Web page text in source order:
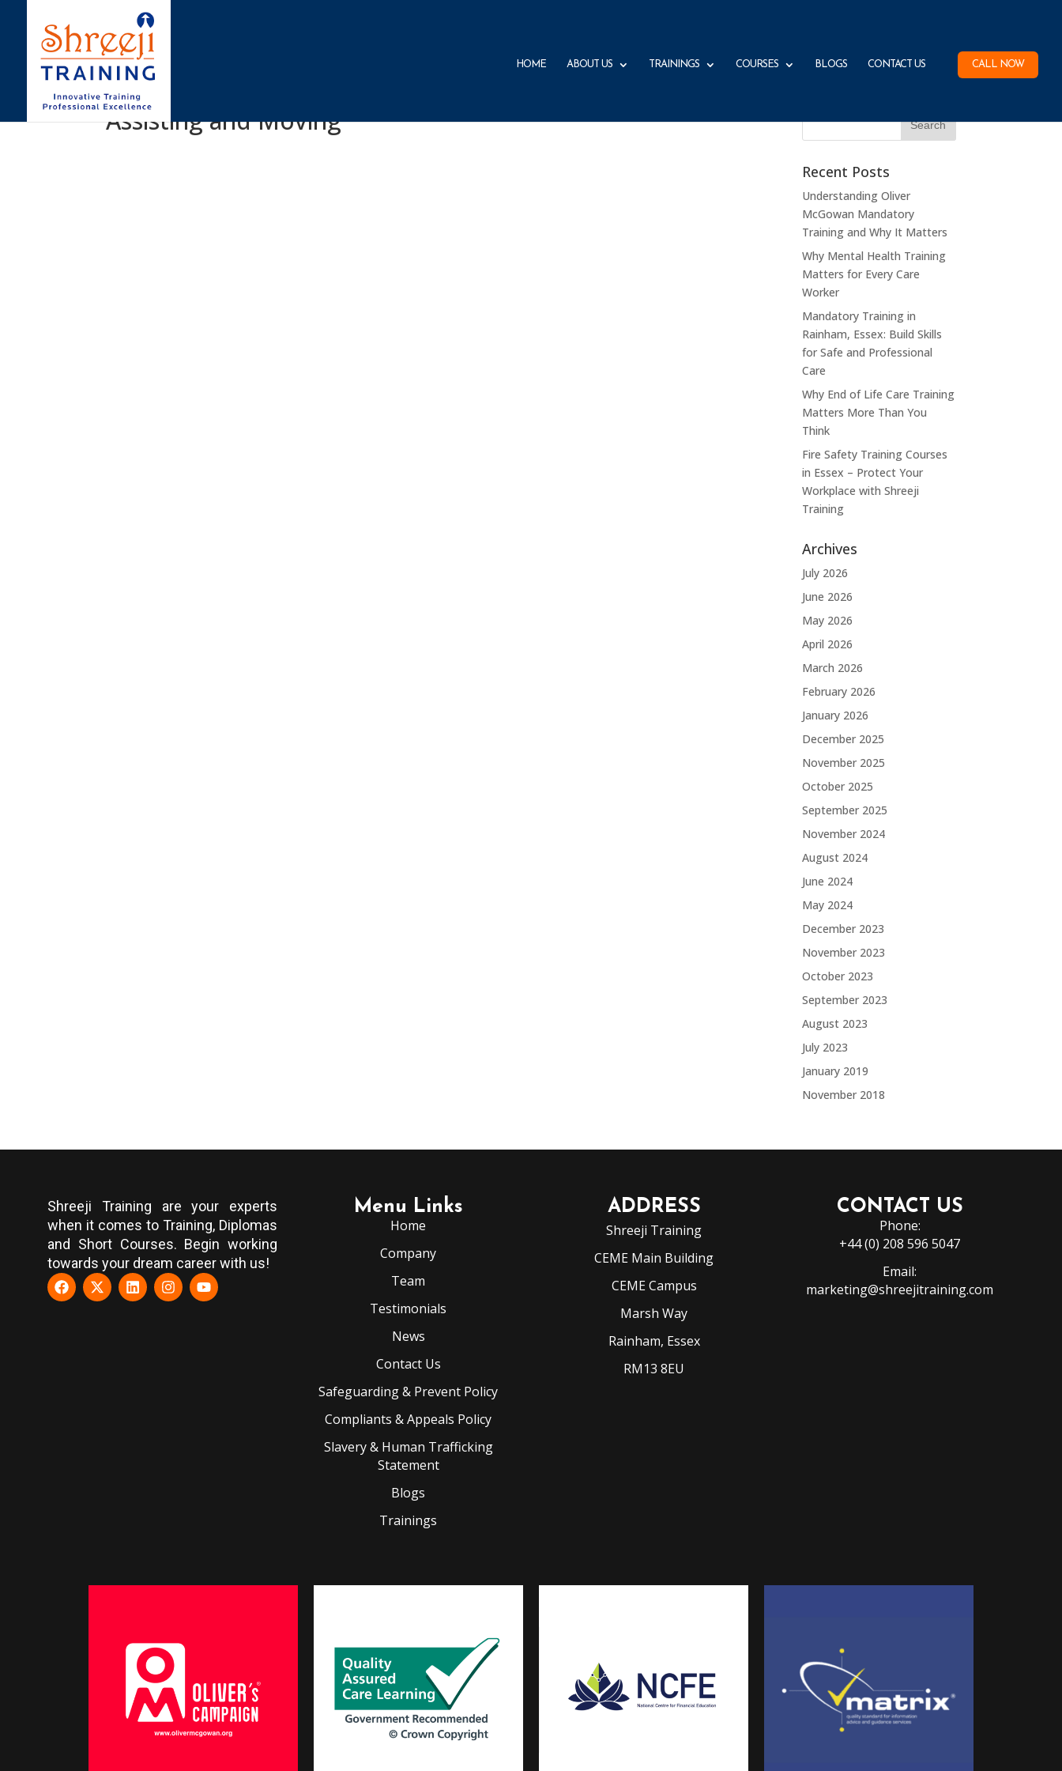
HOME ABOUT US TRAININGS COURSES BLOGS CONTACT US CALL NOW
Assisting and Moving
Recent Posts
Understanding Oliver
McGowan Mandatory
Training and Why It Matters
Why Mental Health Training
Matters for Every Care
Worker
Mandatory Training in
Rainham, Essex: Build Skills
for Safe and Professional
Care
Why End of Life Care Training
Matters More Than You
Think
Fire Safety Training Courses
in Essex – Protect Your
Workplace with Shreeji
Training
Archives
July 2026
June 2026
May 2026
April 2026
March 2026
February 2026
January 2026
December 2025
November 2025
October 2025
September 2025
November 2024
August 2024
June 2024
May 2024
December 2023
November 2023
October 2023
September 2023
August 2023
July 2023
January 2019
November 2018
Shreeji Training are your experts
when it comes to Training, Diplomas
and Short Courses. Begin working
towards your dream career with us!
Menu Links
Home
Company
Team
Testimonials
News
Contact Us
Safeguarding & Prevent Policy
Compliants & Appeals Policy
Slavery & Human Trafficking
Statement
Blogs
Trainings
ADDRESS
Shreeji Training
CEME Main Building
CEME Campus
Marsh Way
Rainham, Essex
RM13 8EU
CONTACT US
Phone:
+44 (0) 208 596 5047
Email:
marketing@shreejitraining.com